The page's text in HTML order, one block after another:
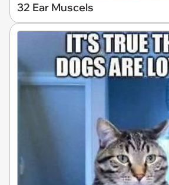
32 Ear Muscels